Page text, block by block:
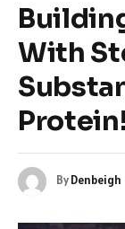
With
ByDenbeigh